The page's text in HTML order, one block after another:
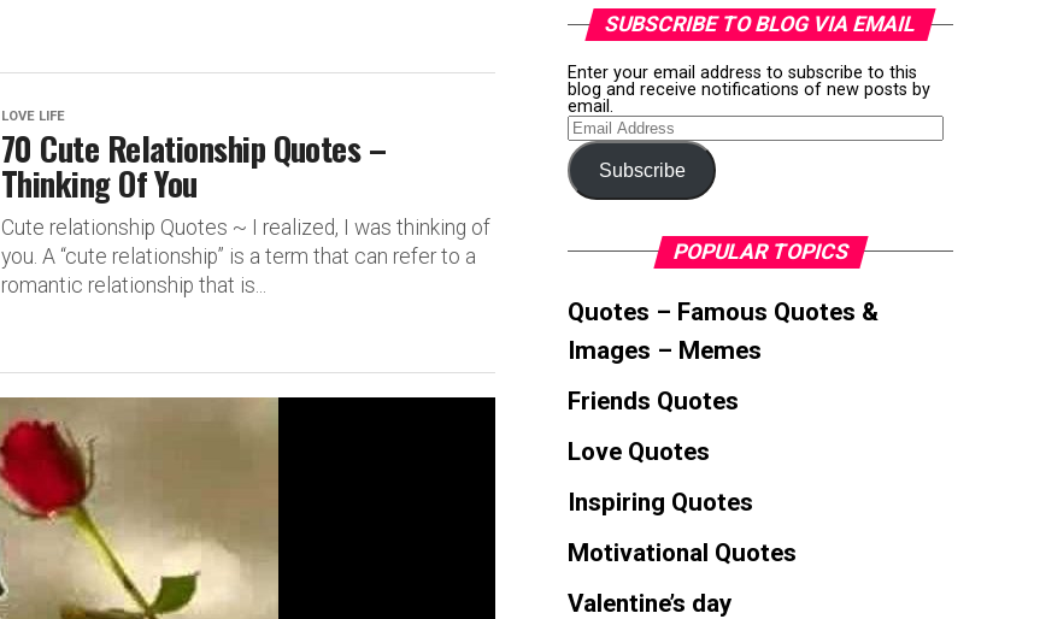
LOVE LIFE
70 Cute Relationship Quotes –
Thinking Of You
Cute relationship Quotes ~ I realized, I was thinking of
you. A “cute relationship” is a term that can refer to a
romantic relationship that is...
SUBSCRIBE TO BLOG VIA EMAIL
Enter your email address to subscribe to this
blog and receive notifications of new posts by
email.
Email
Address
Subscribe
POPULAR TOPICS
Quotes – Famous Quotes &
Images – Memes
Friends Quotes
Love Quotes
Inspiring Quotes
Motivational Quotes
Valentine’s day